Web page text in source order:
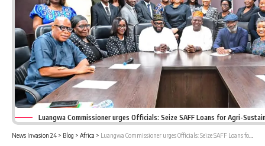
Luangwa Commissioner urges Officials: Seize SAFF Loans for Agri-
News Invasion 24 > Blog > Africa > Luangwa Commissioner urges Officials: Seize SAFF Loans for Agri-Sustainability